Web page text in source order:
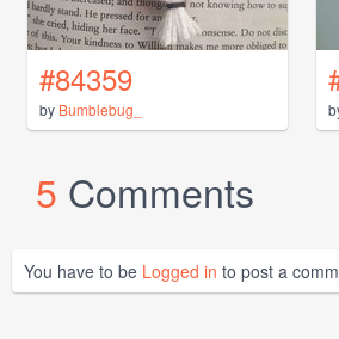
#84359
by Bumblebug_
5 Comments
You have to be Logged in to post a